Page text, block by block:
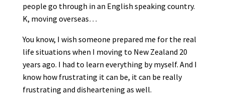
people go through in an English speaking country.
K, moving overseas…
You know, I wish someone prepared me for the real
life situations when I moving to New Zealand 20
years ago. I had to learn everything by myself. And I
know how frustrating it can be, it can be really
frustrating and disheartening as well.